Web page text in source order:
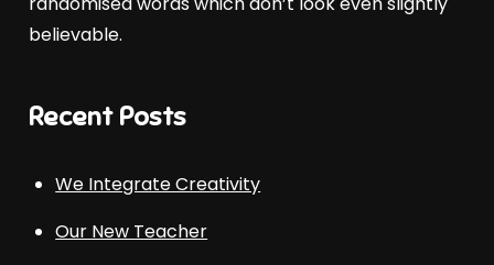
believable.
Recent Posts
We Integrate Creativity
Our New Teacher